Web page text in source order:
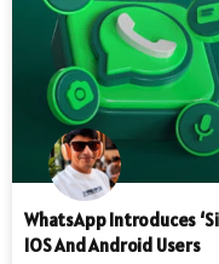
WhatsApp Introduces
IOS And Android Users